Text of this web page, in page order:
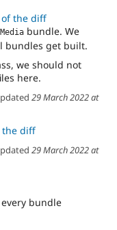
the diff
bundle. We
bundles get built.
we should not
here.
29 March 2022 at
the diff
29 March 2022 at
bundle